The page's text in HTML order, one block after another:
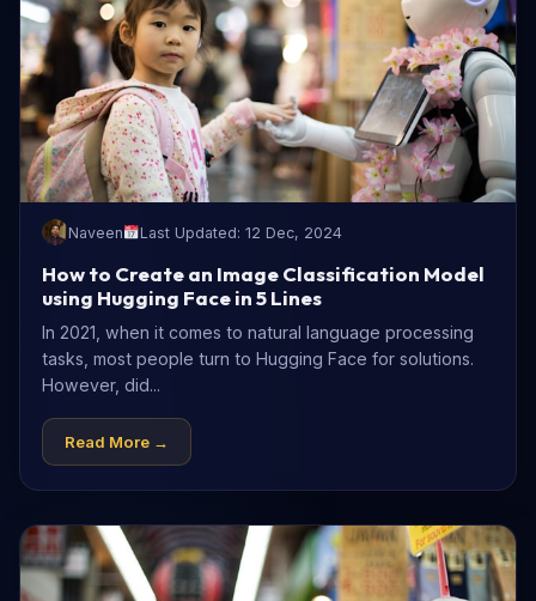
Naveen Last Updated: 12 Dec, 2024
How to Create an Image Classification Model
using Hugging Face in 5 Lines
In 2021, when it comes to natural language processing
tasks, most people turn to Hugging Face for solutions.
However, did...
Read More →